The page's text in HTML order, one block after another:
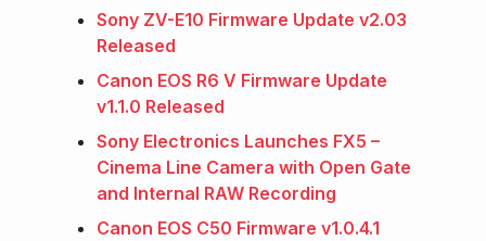
Sony ZV-E10 Firmware Update v2.03
Released
Canon EOS R6 V Firmware Update
v1.1.0 Released
Sony Electronics Launches FX5 –
Cinema Line Camera with Open Gate
and Internal RAW Recording
Canon EOS C50 Firmware v1.0.4.1